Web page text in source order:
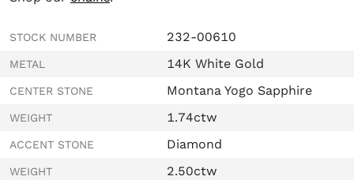
STOCK NUMBER 232-00610
METAL 14K White Gold
CENTER STONE Montana Yogo Sapphire
WEIGHT 1.74ctw
ACCENT STONE Diamond
WEIGHT 2.50ctw